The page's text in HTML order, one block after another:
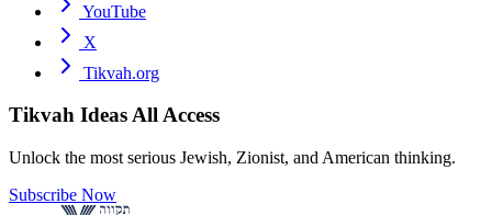
YouTube
X
Tikvah.org
Tikvah IdeasAll Access
Unlock the most serious Jewish, Zionist, and American thinking.
Subscribe Now